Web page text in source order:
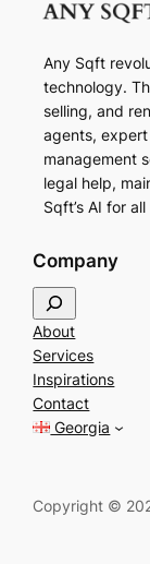
Any Sqft
technology.
selling, and
agents,
management
legal help,
Sqft’s AI for
Company
e
a
r
c
h
About
Services
Inspirations
Contact
Georgia
Copyright ©